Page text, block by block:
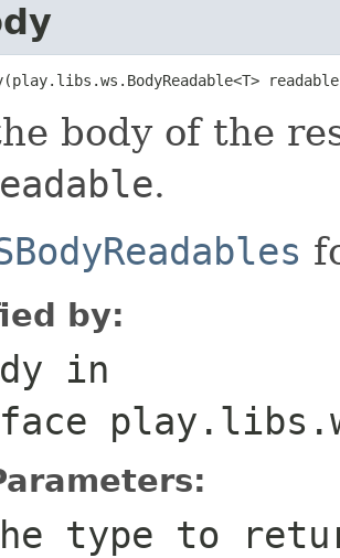
body of the
.
by:
in
type to